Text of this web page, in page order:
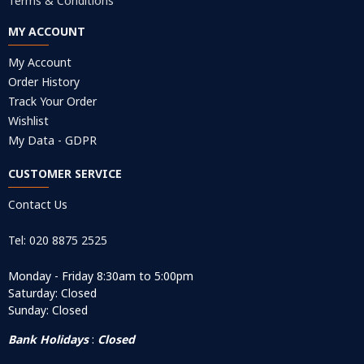
MY ACCOUNT
My Account
Order History
Track Your Order
Wishlist
My Data - GDPR
CUSTOMER SERVICE
Contact Us
Tel: 020 8875 2525
Monday - Friday 8:30am to 5:00pm
Saturday: Closed
Sunday: Closed
Bank Holidays: Closed